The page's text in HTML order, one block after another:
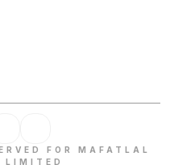
FOR MAFATLAL
LIMITED